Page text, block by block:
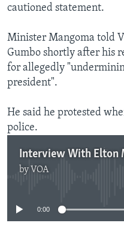
cautioned statement.
Minister Mangoma told
Gumbo shortly after his
for allegedly
president".
He said he protested
police.
Interview With Elton
by VOA
0:00